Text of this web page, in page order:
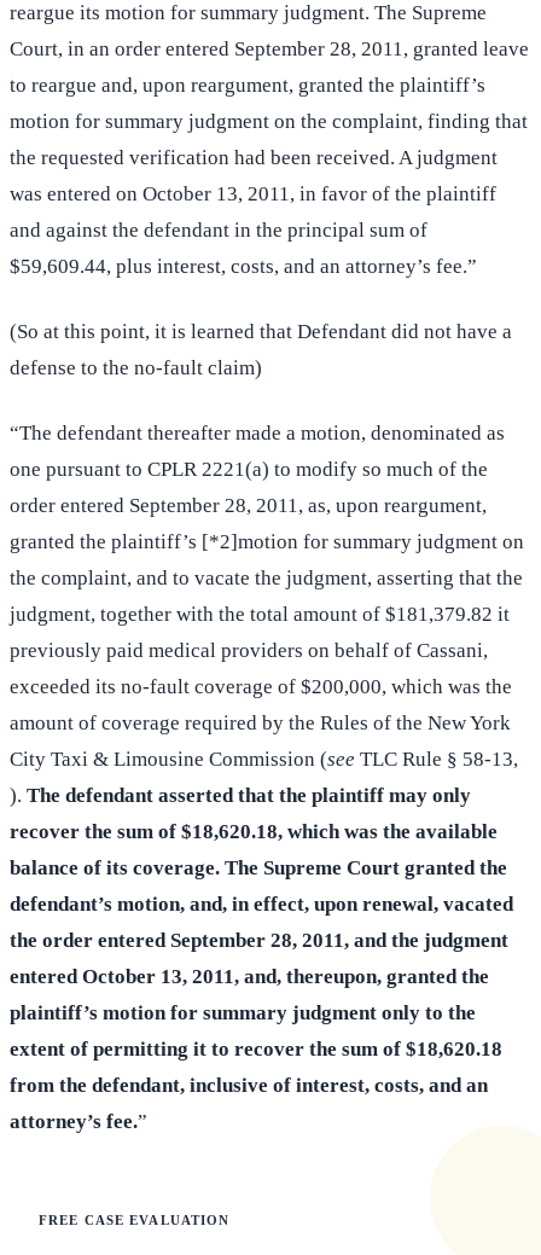
reargue its motion for summary judgment. The Supreme
Court, in an order entered September 28, 2011, granted leave
to reargue and, upon reargument, granted the plaintiff’s
motion for summary judgment on the complaint, finding that
the requested verification had been received. A judgment
was entered on October 13, 2011, in favor of the plaintiff
and against the defendant in the principal sum of
$59,609.44, plus interest, costs, and an attorney’s fee.”
(So at this point, it is learned that Defendant did not have a
defense to the no-fault claim)
“The defendant thereafter made a motion, denominated as
one pursuant to CPLR 2221(a) to modify so much of the
order entered September 28, 2011, as, upon reargument,
granted the plaintiff’s [*2]motion for summary judgment on
the complaint, and to vacate the judgment, asserting that the
judgment, together with the total amount of $181,379.82 it
previously paid medical providers on behalf of Cassani,
exceeded its no-fault coverage of $200,000, which was the
amount of coverage required by the Rules of the New York
City Taxi & Limousine Commission (see TLC Rule § 58-13,
). The defendant asserted that the plaintiff may only
recover the sum of $18,620.18, which was the available
balance of its coverage. The Supreme Court granted the
defendant’s motion, and, in effect, upon renewal, vacated
the order entered September 28, 2011, and the judgment
entered October 13, 2011, and, thereupon, granted the
plaintiff’s motion for summary judgment only to the
extent of permitting it to recover the sum of $18,620.18
from the defendant, inclusive of interest, costs, and an
attorney’s fee.”
FREE CASE EVALUATION